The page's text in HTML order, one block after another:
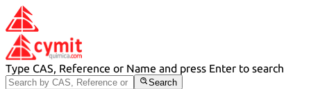
Type CAS, Reference or Name and press Enter to search
Search